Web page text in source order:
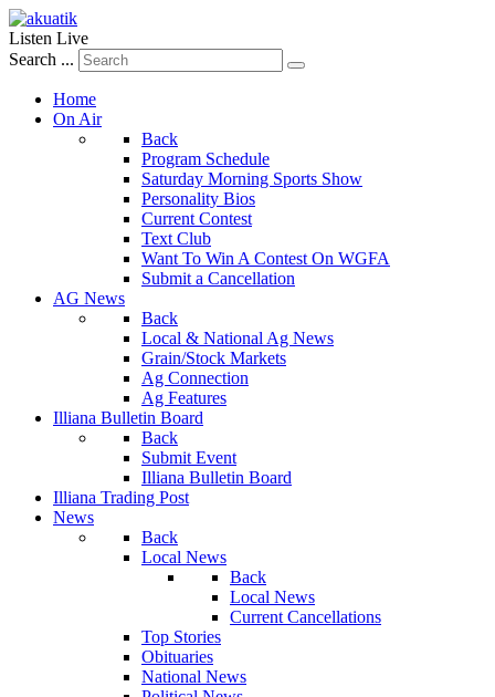
Listen Live
Search ...
Home
On Air
Back
Program Schedule
Saturday Morning Sports Show
Personality Bios
Current Contest
Text Club
Want To Win A Contest On WGFA
Submit a Cancellation
AG News
Back
Local & National Ag News
Grain/Stock Markets
Ag Connection
Ag Features
Illiana Bulletin Board
Back
Submit Event
Illiana Bulletin Board
Illiana Trading Post
News
Back
Local News
Back
Local News
Current Cancellations
Top Stories
Obituaries
National News